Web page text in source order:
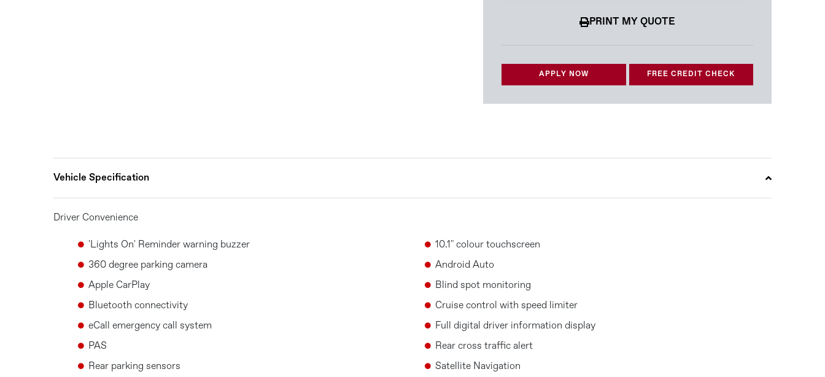
PRINT MY QUOTE
APPLY NOW FREE CREDIT CHECK
Vehicle Specification
Driver Convenience
'Lights On' Reminder warning buzzer 10.1" colour touchscreen
360 degree parking camera Android Auto
Apple CarPlay Blind spot monitoring
Bluetooth connectivity Cruise control with speed limiter
eCall emergency call system Full digital driver information display
PAS Rear cross traffic alert
Rear parking sensors Satellite Navigation